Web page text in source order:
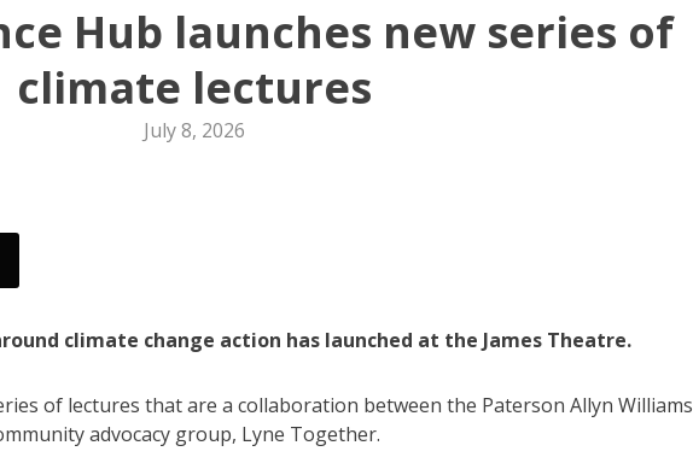
Hub launches new series of
climate lectures
July 8, 2026
climate change action has launched at the James Theatre.
of lectures that are a collaboration between the Paterson Allyn Williams
advocacy group, Lyne Together.